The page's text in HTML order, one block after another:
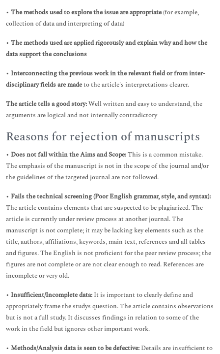
• The methods used to explore the issue are appropriate(for example,
collection of data and interpreting of data)
• The methods used are applied rigorously and explain why and how the
data support the conclusions
• Interconnecting the previous work in the relevant field or from inter-
disciplinary fields are madeto the article's interpretations clearer.
The article tells a good story:Well written and easy to understand, the
arguments are logical and not internally contradictory
Reasons for rejection of manuscripts
• Does not fall within the Aims and Scope:This is a common mistake.
The emphasis of the manuscript is not in the scope of the journal and/or
the guidelines of the targeted journal are not followed.
• Fails the technical screening (Poor English grammar, style, and syntax):
The article contains elements that are suspected to be plagiarized. The
article is currently under review process at another journal. The
manuscript is not complete; it may be lacking key elements such as the
title, authors, affiliations, keywords, main text, references and all tables
and figures. The English is not proficient for the peer review process; the
figures are not complete or are not clear enough to read. References are
incomplete or very old.
• Insufficient/Incomplete data: It is important to clearly define and
appropriately frame the studys question. The article contains observations
but is not a full study. It discusses findings in relation to some of the
work in the field but ignores other important work.
• Methods/Analysis data is seen to be defective: Details are insufficient to